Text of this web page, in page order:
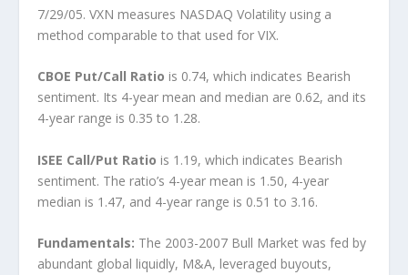
7/29/05. VXN measures NASDAQ Volatility using a
method comparable to that used for VIX.
CBOE Put/Call Ratio is 0.74, which indicates Bearish
sentiment. Its 4-year mean and median are 0.62, and its
4-year range is 0.35 to 1.28.
ISEE Call/Put Ratio is 1.19, which indicates Bearish
sentiment. The ratio’s 4-year mean is 1.50, 4-year
median is 1.47, and 4-year range is 0.51 to 3.16.
Fundamentals: The 2003-2007 Bull Market was fed by
abundant global liquidly, M&A, leveraged buyouts,